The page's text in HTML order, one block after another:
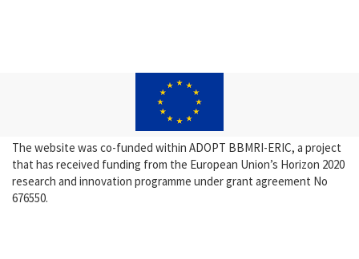
The website was co-funded within ADOPT BBMRI-ERIC, a project
that has received funding from the European Union’s Horizon 2020
research and innovation programme under grant agreement No
676550.